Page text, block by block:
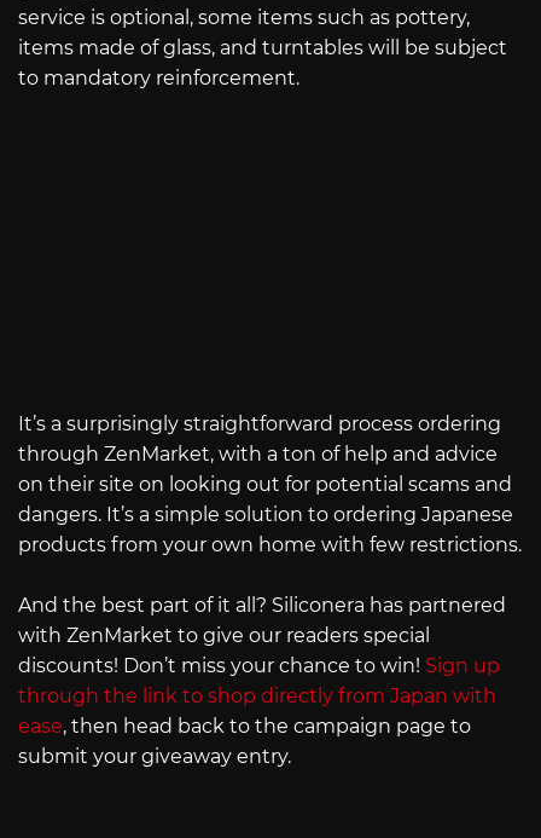
service is optional, some items such as pottery,
items made of glass, and turntables will be subject
to mandatory reinforcement.
It’s a surprisingly straightforward process ordering
through ZenMarket, with a ton of help and advice
on their site on looking out for potential scams and
dangers. It’s a simple solution to ordering Japanese
products from your own home with few restrictions.
And the best part of it all? Siliconera has partnered
with ZenMarket to give our readers special
discounts! Don’t miss your chance to win! Sign up
through the link to shop directly from Japan with
ease, then head back to the campaign page to
submit your giveaway entry.